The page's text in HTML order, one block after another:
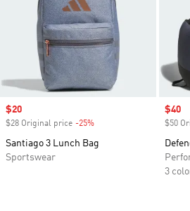
Sale price
$20
$28 Original price -25%
Santiago 3 Lunch Bag
Sportswear
Sale
$40
$50
3